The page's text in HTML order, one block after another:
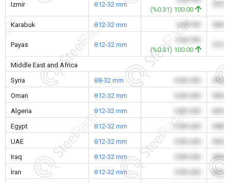
Izmir θ12-32 mm
(%0.31) 100.00
Karabuk θ12-32 mm 0.00 TRY
Payas θ12-32 mm
0.00 TRY
(%0.31) 100.00
Middle East and Africa
Syria
θ8-32 mm
Oman
θ12-32 mm
Algeria
θ12-32 mm 0.00 USD
Egypt
θ12-32 mm 0.00 USD
UAE
θ12-32 mm
Iraq
θ12-32 mm
Iran
θ12-32 mm